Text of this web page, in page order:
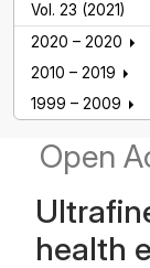
Open
health
Vol. 23 (2021)
2020 – 2020
2010 – 2019
1999 – 2009